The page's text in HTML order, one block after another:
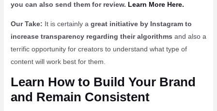
you can also send them for review. Learn More Here.
Our Take: It is certainly a great initiative by Instagram to
increase transparency regarding their algorithms and also a
terrific opportunity for creators to understand what type of
content will work best for them.
Learn How to Build Your Brand
and Remain Consistent